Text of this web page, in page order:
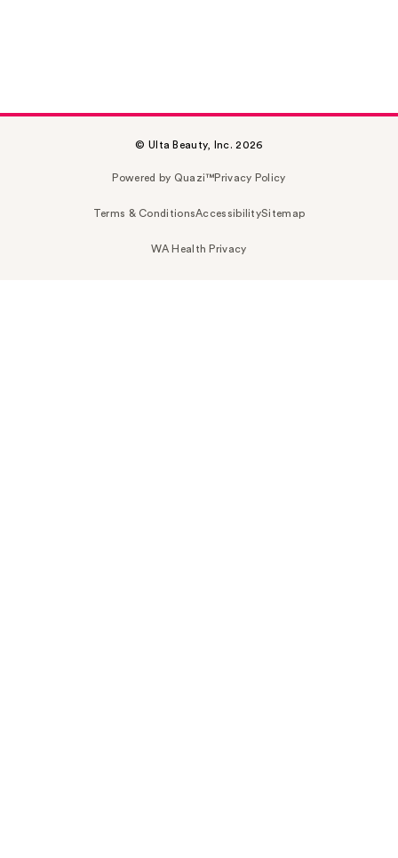
© Ulta Beauty, Inc. 2026
Powered by Quazi™Privacy Policy
Terms & ConditionsAccessibilitySitemap
WA Health Privacy